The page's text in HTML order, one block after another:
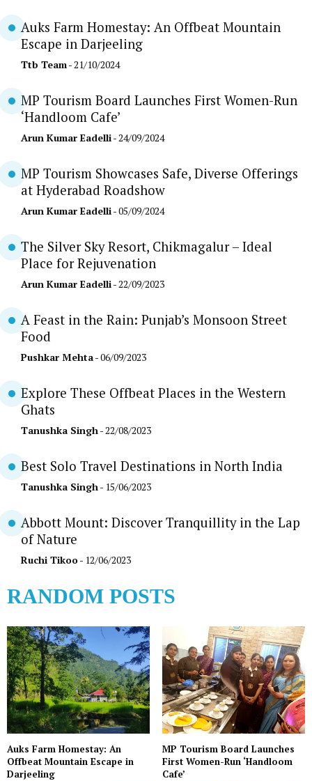
Auks Farm Homestay: An Offbeat Mountain
Escape in Darjeeling
Ttb Team- 21/10/2024
MP Tourism Board Launches First Women-Run
‘Handloom Cafe’
Arun Kumar Eadelli- 24/09/2024
MP Tourism Showcases Safe, Diverse Offerings
at Hyderabad Roadshow
Arun Kumar Eadelli- 05/09/2024
The Silver Sky Resort, Chikmagalur – Ideal
Place for Rejuvenation
Arun Kumar Eadelli- 22/09/2023
A Feast in the Rain: Punjab’s Monsoon Street
Food
Pushkar Mehta- 06/09/2023
Explore These Offbeat Places in the Western
Ghats
Tanushka Singh- 22/08/2023
Best Solo Travel Destinations in North India
Tanushka Singh- 15/06/2023
Abbott Mount: Discover Tranquillity in the Lap
of Nature
Ruchi Tikoo- 12/06/2023
RANDOM POSTS
Auks Farm Homestay: An
Offbeat Mountain Escape in
Darjeeling
MP Tourism Board Launches
First Women-Run ‘Handloom
Cafe’